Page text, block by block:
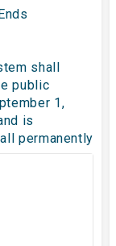
shall
public
1,
is
permanently